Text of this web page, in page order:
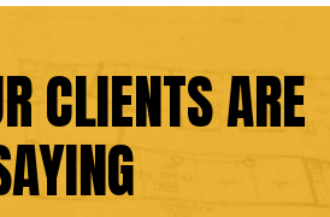
CLIENTS ARE